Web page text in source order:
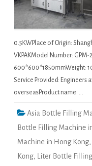
0.5KWPlace of Origin:
VKPAKModel Number:
600*600*1850mmWeight:
Service Provided: Engineers
overseasProduct name: …
Asia Bottle Filling
Bottle Filling Machine
Machine in Hong Kong,
Kong, Liter Bottle